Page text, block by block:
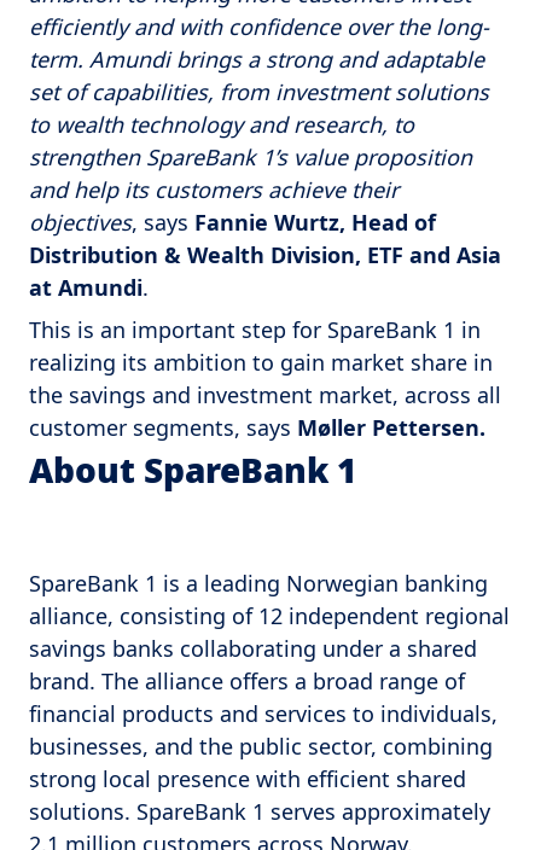
efficiently and with confidence over the long-
term. Amundi brings a strong and adaptable
set of capabilities, from investment solutions
to wealth technology and research, to
strengthen SpareBank 1’s value proposition
and help its customers achieve their
objectives, says Fannie Wurtz, Head of
Distribution & Wealth Division, ETF and Asia
at Amundi.
This is an important step for SpareBank 1 in
realizing its ambition to gain market share in
the savings and investment market, across all
customer segments, says Møller Pettersen.
About SpareBank 1
SpareBank 1 is a leading Norwegian banking
alliance, consisting of 12 independent regional
savings banks collaborating under a shared
brand. The alliance offers a broad range of
financial products and services to individuals,
businesses, and the public sector, combining
strong local presence with efficient shared
solutions. SpareBank 1 serves approximately
2.1 million customers across Norway.